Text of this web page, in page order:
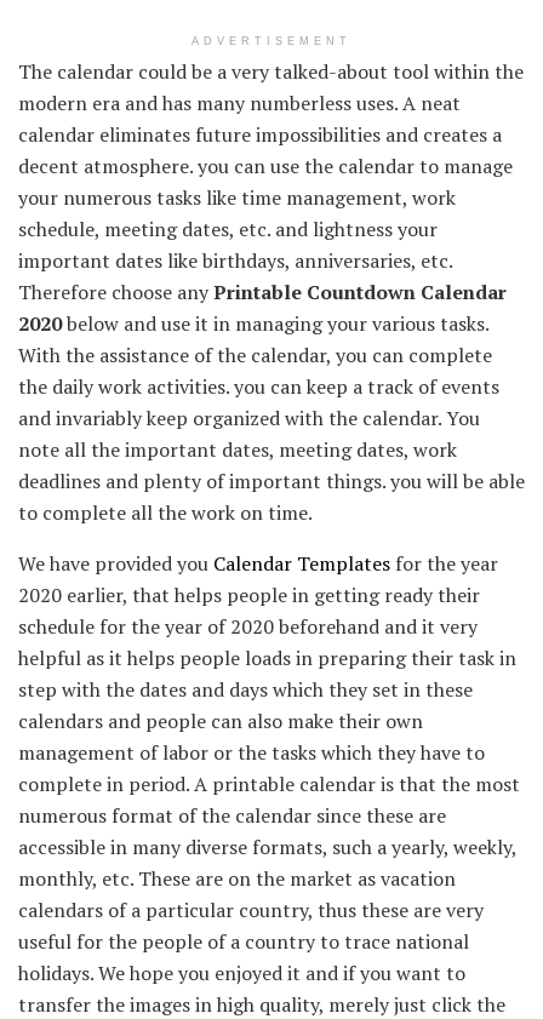
ADVERTISEMENT
The calendar could be a very talked-about tool within the
modern era and has many numberless uses. A neat
calendar eliminates future impossibilities and creates a
decent atmosphere. you can use the calendar to manage
your numerous tasks like time management, work
schedule, meeting dates, etc. and lightness your
important dates like birthdays, anniversaries, etc.
Therefore choose anyPrintable Countdown Calendar
2020below and use it in managing your various tasks.
With the assistance of the calendar, you can complete
the daily work activities. you can keep a track of events
and invariably keep organized with the calendar. You
note all the important dates, meeting dates, work
deadlines and plenty of important things. you will be able
to complete all the work on time.
We have provided you Calendar Templates for the year
2020 earlier, that helps people in getting ready their
schedule for the year of 2020 beforehand and it very
helpful as it helps people loads in preparing their task in
step with the dates and days which they set in these
calendars and people can also make their own
management of labor or the tasks which they have to
complete in period. A printable calendar is that the most
numerous format of the calendar since these are
accessible in many diverse formats, such a yearly, weekly,
monthly, etc. These are on the market as vacation
calendars of a particular country, thus these are very
useful for the people of a country to trace national
holidays. We hope you enjoyed it and if you want to
transfer the images in high quality, merely just click the